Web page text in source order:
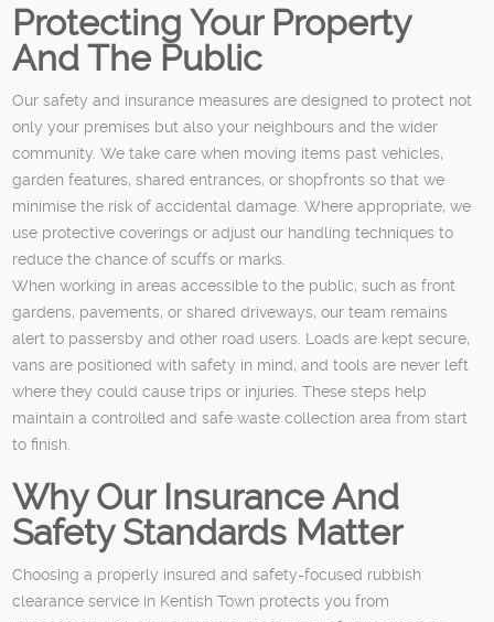
Protecting Your Property
And The Public
Our safety and insurance measures are designed to protect not
only your premises but also your neighbours and the wider
community. We take care when moving items past vehicles,
garden features, shared entrances, or shopfronts so that we
minimise the risk of accidental damage. Where appropriate, we
use protective coverings or adjust our handling techniques to
reduce the chance of scuffs or marks.
When working in areas accessible to the public, such as front
gardens, pavements, or shared driveways, our team remains
alert to passersby and other road users. Loads are kept secure,
vans are positioned with safety in mind, and tools are never left
where they could cause trips or injuries. These steps help
maintain a controlled and safe waste collection area from start
to finish.
Why Our Insurance And
Safety Standards Matter
Choosing a properly insured and safety-focused rubbish
clearance service in Kentish Town protects you from